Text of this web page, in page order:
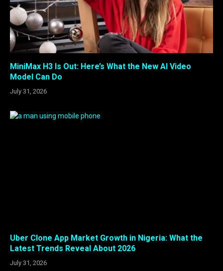
MiniMax H3 Is Out: Here’s What the New AI Video
Model Can Do
July 31, 2026
Uber Clone App Market Growth in Nigeria: What the
Latest Trends Reveal About 2026
July 31, 2026